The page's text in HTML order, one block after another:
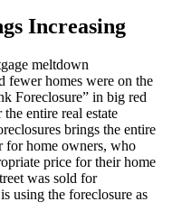
Increasing
meltdown
fewer homes were on the
Foreclosure” in big red
entire real estate
brings the entire
for home owners, who
price for their home
was sold for
using the foreclosure as